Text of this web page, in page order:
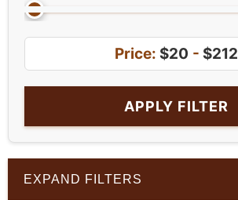
Price: $20 - $212
APPLY FILTER
EXPAND FILTERS